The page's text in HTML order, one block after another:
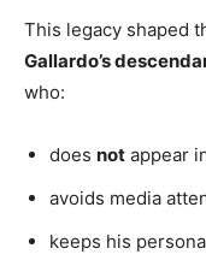
This legacy shaped
Gallardo’s
who:
does not appear
avoids media
keeps his